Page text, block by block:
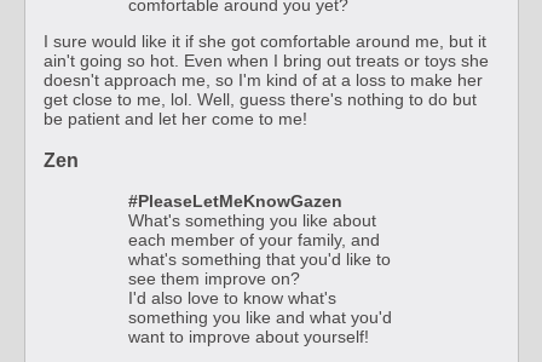
comfortable around you yet?
I sure would like it if she got comfortable around me, but it
ain't going so hot. Even when I bring out treats or toys she
doesn't approach me, so I'm kind of at a loss to make her
get close to me, lol. Well, guess there's nothing to do but
be patient and let her come to me!
Zen
#PleaseLetMeKnowGazen
What's something you like about
each member of your family, and
what's something that you'd like to
see them improve on?
I'd also love to know what's
something you like and what you'd
want to improve about yourself!